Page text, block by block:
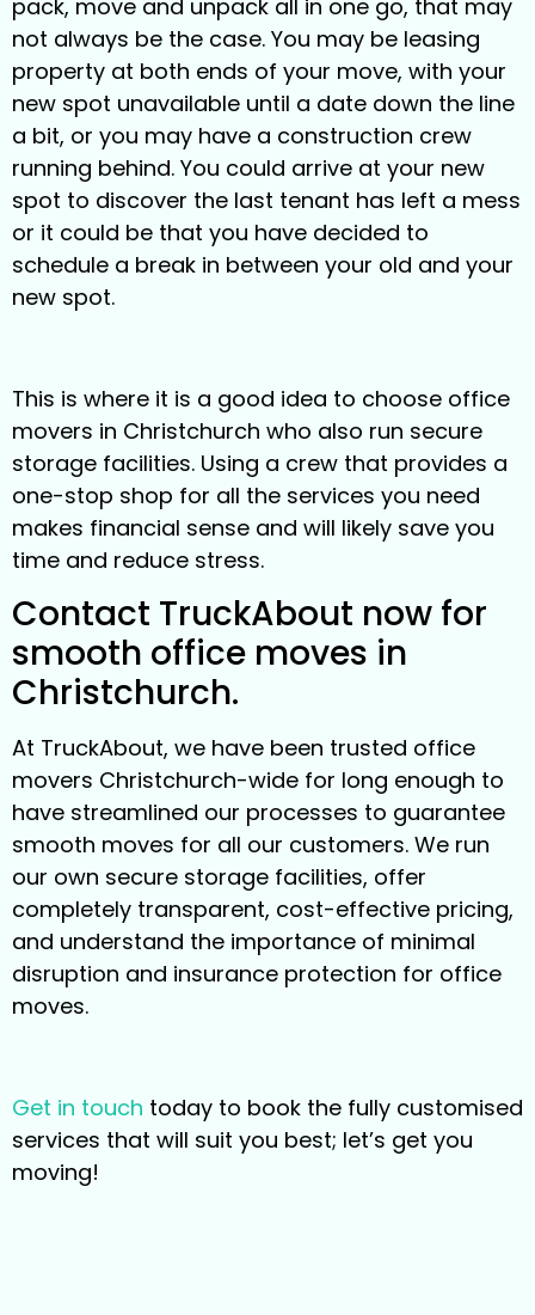
pack, move and unpack all in one go, that may
not always be the case. You may be leasing
property at both ends of your move, with your
new spot unavailable until a date down the line
a bit, or you may have a construction crew
running behind. You could arrive at your new
spot to discover the last tenant has left a mess
or it could be that you have decided to
schedule a break in between your old and your
new spot.
This is where it is a good idea to choose office
movers in Christchurch who also run secure
storage facilities. Using a crew that provides a
one-stop shop for all the services you need
makes financial sense and will likely save you
time and reduce stress.
Contact TruckAbout now for
smooth office moves in
Christchurch.
At TruckAbout, we have been trusted office
movers Christchurch-wide for long enough to
have streamlined our processes to guarantee
smooth moves for all our customers. We run
our own secure storage facilities, offer
completely transparent, cost-effective pricing,
and understand the importance of minimal
disruption and insurance protection for office
moves.
Get in touch today to book the fully customised
services that will suit you best; let’s get you
moving!